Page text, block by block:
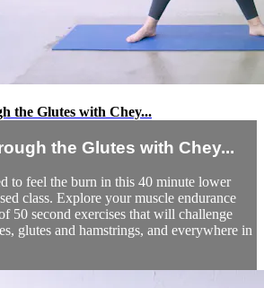
the Glutes with Chey...
the Glutes with Chey...
to feel the burn in this 40 minute lower
class. Explore your muscle endurance
50 second exercises that will challenge
glutes and hamstrings, and everywhere in